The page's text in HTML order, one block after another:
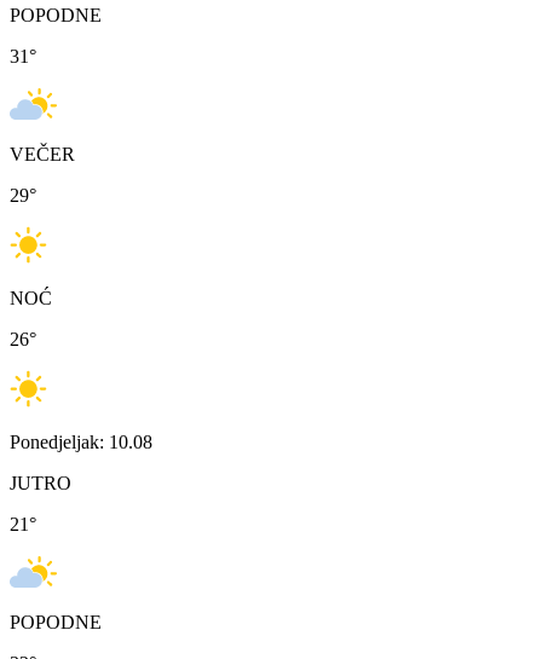
POPODNE
31°
VEČER
29°
NOĆ
26°
Ponedjeljak: 10.08
JUTRO
21°
POPODNE